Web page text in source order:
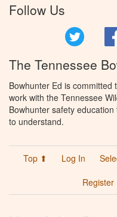
Follow Us
The Tennessee
Bowhunter Ed is committed
work with the Tennessee
Bowhunter safety
to understand.
Top ⬆ Log In
Register